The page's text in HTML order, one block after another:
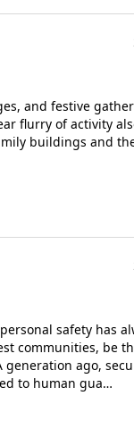
and festive
flurry of activity
buildings and
safety has
communities, be
generation ago,
to human gua…